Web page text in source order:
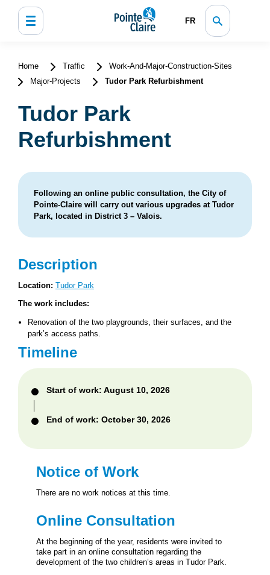
FR
Home Traffic
Work-And-Major-Construction-Sites
Major-Projects
Tudor Park Refurbishment
Tudor Park
Refurbishment
Following an online public consultation, the City of
Pointe-Claire will carry out various upgrades at Tudor
Park, located in District 3 – Valois.
Description
Location: Tudor Park
The work includes:
Renovation of the two playgrounds, their surfaces, and the
park’s access paths.
Timeline
Start of work: August 10, 2026
End of work: October 30, 2026
Notice of Work
There are no work notices at this time.
Online Consultation
At the beginning of the year, residents were invited to
take part in an online consultation regarding the
development of the two children’s areas in Tudor Park.